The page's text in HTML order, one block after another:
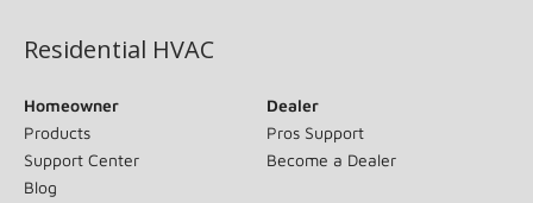
Residential HVAC
Homeowner
Products
Support Center
Blog
Dealer
Pros Support
Become a Dealer